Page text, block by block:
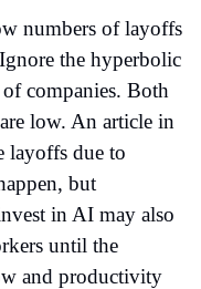
numbers of layoffs
the hyperbolic
companies. Both
low. An article in
layoffs due to
but
in AI may also
until the
and productivity